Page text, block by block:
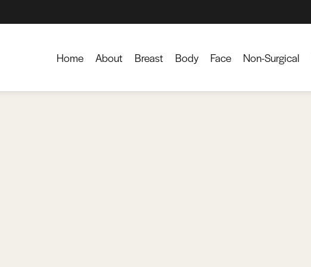
Home About Breast Body Face Non-Surgical